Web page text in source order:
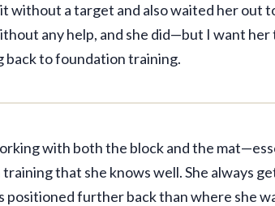
without a target and also waited her out
any help, and she did—but I want
back to foundation training.
with both the block and the
that she knows well. She always
positioned further back than where she